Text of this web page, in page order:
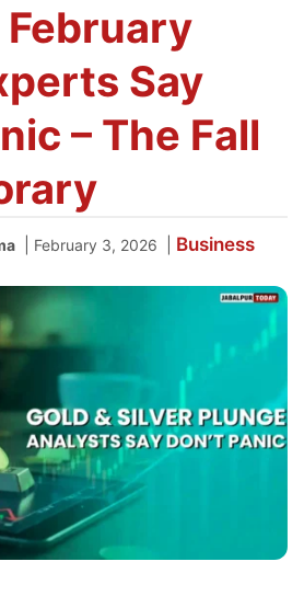
Say
– The Fall
February 3, 2026 Business